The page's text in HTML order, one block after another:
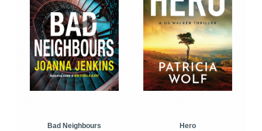
Bad Neighbours
Hero